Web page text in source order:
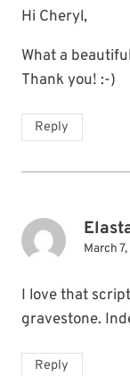
Hi Cheryl,
What a
Thank you! :-)
Reply
March
I love that
gravestone.
Reply